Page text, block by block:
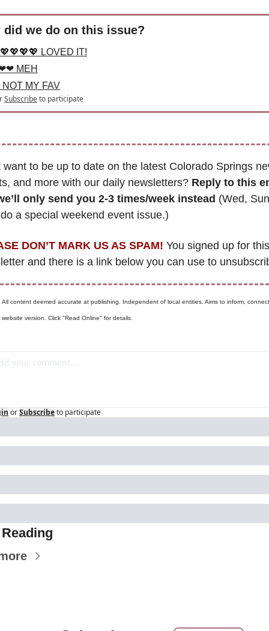
did we do on this issue?
LOVED IT!
MEH
NOT MY FAV
Subscribeto participate
want to be up to date on the latest Colorado Springs
and more with our daily newsletters? Reply to this
only send you 2-3 times/week instead (Wed,
a special weekend event issue.)
DON’T MARK US AS SPAM! You signed up for this
and there is a link below you can use to
All content deemed accurate at publishing. Independent of local entities. Aims to inform,
version. Click "Read Online" for details.
orSubscribeto participate